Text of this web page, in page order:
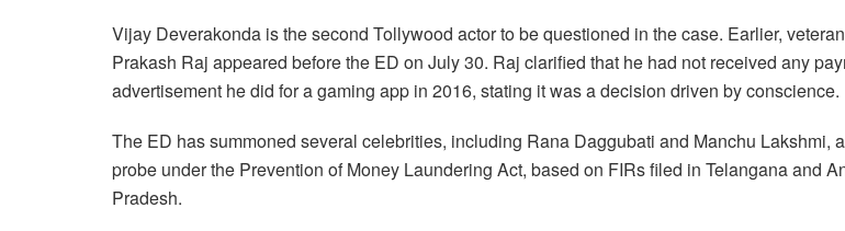
Vijay Deverakonda is the second Tollywood actor to be questioned in the case. Earlier,
Prakash Raj appeared before the ED on July 30. Raj clarified that he had not received any
advertisement he did for a gaming app in 2016, stating it was a decision driven by conscience.
The ED has summoned several celebrities, including Rana Daggubati and Manchu Lakshmi,
probe under the Prevention of Money Laundering Act, based on FIRs filed in Telangana and
Pradesh.